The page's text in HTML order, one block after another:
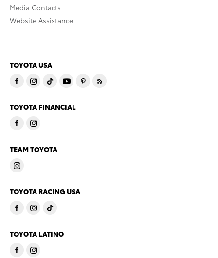
Media Contacts
Website Assistance
TOYOTA USA
TOYOTA FINANCIAL
TEAM TOYOTA
TOYOTA RACING USA
TOYOTA LATINO